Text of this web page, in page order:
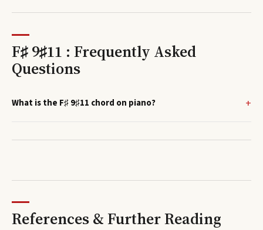
F♯ 9♯11 : Frequently Asked
Questions
What is the F♯ 9♯11 chord on piano?
References & Further Reading